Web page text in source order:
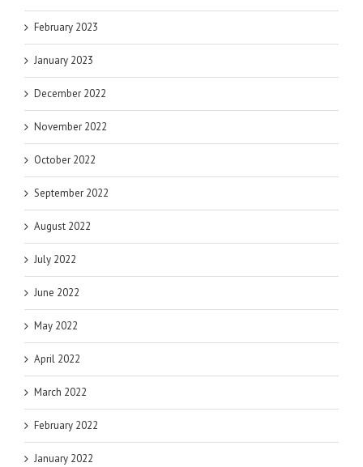
February 2023
January 2023
December 2022
November 2022
October 2022
September 2022
August 2022
July 2022
June 2022
May 2022
April 2022
March 2022
February 2022
January 2022